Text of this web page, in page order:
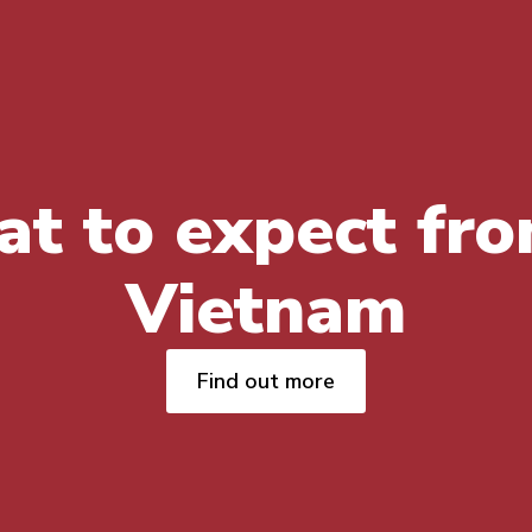
to expect
Vietnam
Find out more